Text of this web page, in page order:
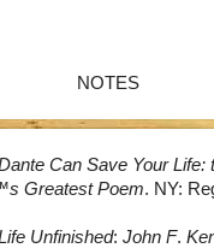
NOTES
Can Save Your Life:
s Greatest Poem. NY:
Unfinished: John F.